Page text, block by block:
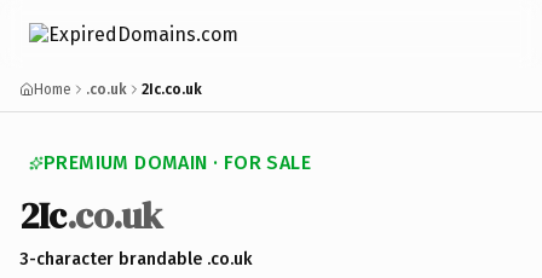
Home .co.uk 2Ic.co.uk
PREMIUM DOMAIN · FOR SALE
2Ic.co.uk
3-character brandable .co.uk